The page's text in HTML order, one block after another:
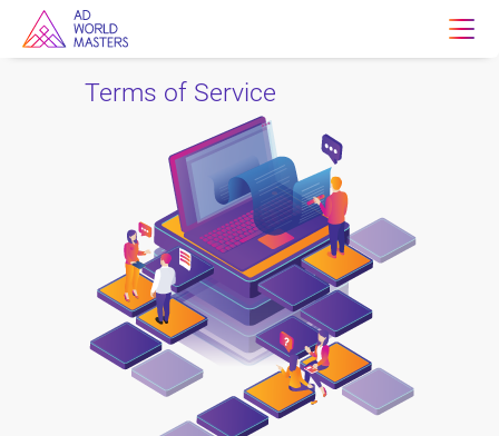
Terms of Service